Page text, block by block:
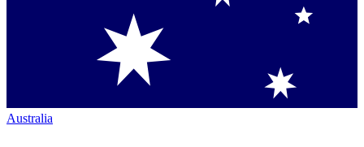
Australia